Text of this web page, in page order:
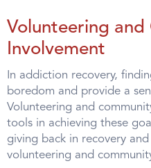
Volunteering and
Involvement
In addiction recovery,
boredom and provide a
Volunteering and
tools in achieving these
giving back in recovery
volunteering and